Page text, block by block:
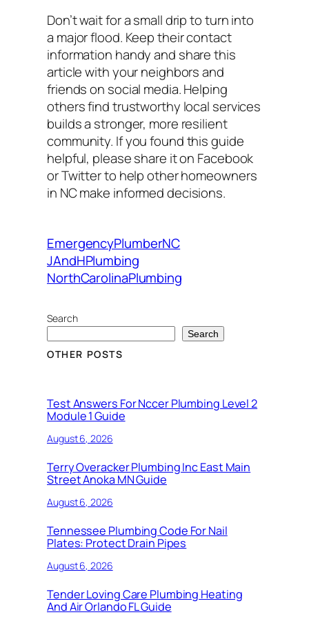
Don’t wait for a small drip to turn into
a major flood. Keep their contact
information handy and share this
article with your neighbors and
friends on social media. Helping
others find trustworthy local services
builds a stronger, more resilient
community. If you found this guide
helpful, please share it on Facebook
or Twitter to help other homeowners
in NC make informed decisions.
EmergencyPlumberNC
JAndHPlumbing
NorthCarolinaPlumbing
Search
Search
OTHER POSTS
Test Answers For Nccer Plumbing Level 2
Module 1 Guide
August 6, 2026
Terry Overacker Plumbing Inc East Main
Street Anoka MN Guide
August 6, 2026
Tennessee Plumbing Code For Nail
Plates: Protect Drain Pipes
August 6, 2026
Tender Loving Care Plumbing Heating
And Air Orlando FL Guide